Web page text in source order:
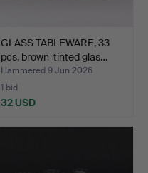
GLASS TABLEWARE, 33
pcs, brown-tinted glas…
Hammered 9 Jun 2026
1 bid
32 USD